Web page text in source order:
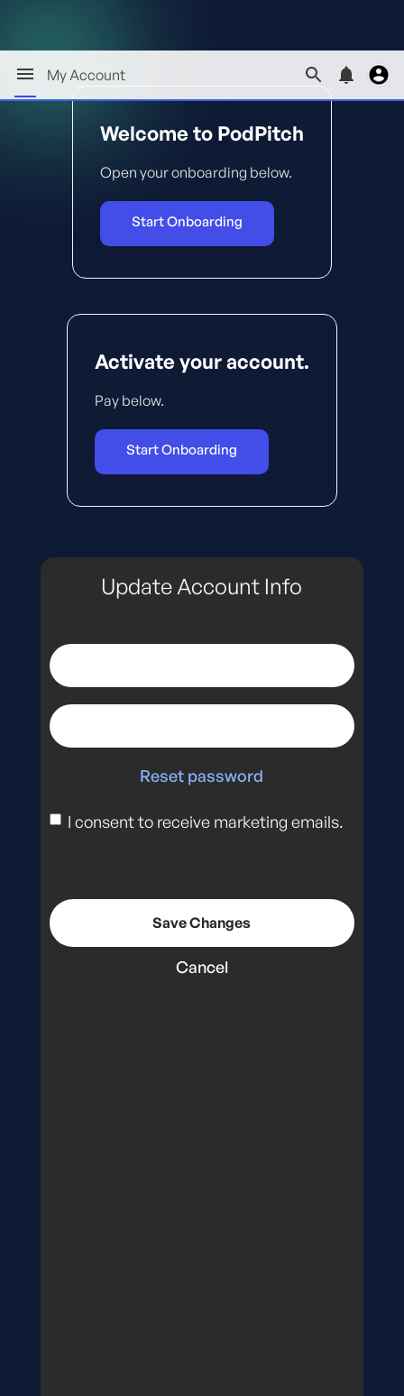
My Account
Welcome to PodPitch
Open your onboarding below.
Start Onboarding
Activate your account.
Pay below.
Start Onboarding
Update Account Info
Reset password
I consent to receive marketing emails.